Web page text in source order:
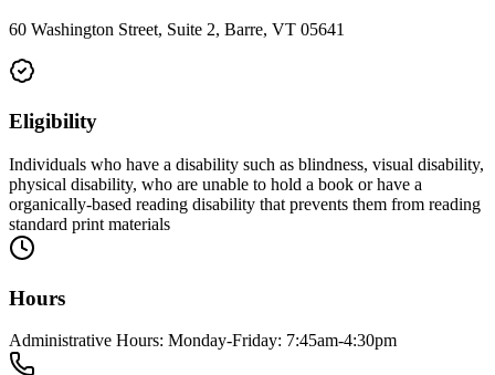
60 Washington Street, Suite 2, Barre, VT 05641
Eligibility
Individuals who have a disability such as blindness, visual disability,
physical disability, who are unable to hold a book or have a
organically-based reading disability that prevents them from reading
standard print materials
Hours
Administrative Hours: Monday-Friday: 7:45am-4:30pm